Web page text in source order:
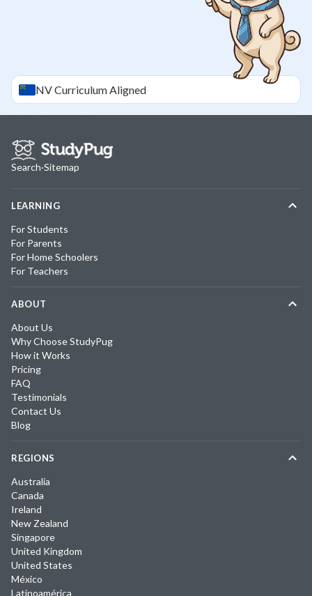
NVCurriculum Aligned
Search·Sitemap
LEARNING
For Students
For Parents
For Home Schoolers
For Teachers
ABOUT
About Us
Why Choose StudyPug
How it Works
Pricing
FAQ
Testimonials
Contact Us
Blog
REGIONS
Australia
Canada
Ireland
New Zealand
Singapore
United Kingdom
United States
México
Latinoamérica